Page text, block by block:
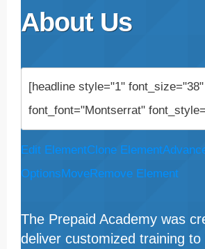
About Us
Edit ElementClone Element
OptionsMoveRemove Element
The Prepaid Academy was
deliver customized training to